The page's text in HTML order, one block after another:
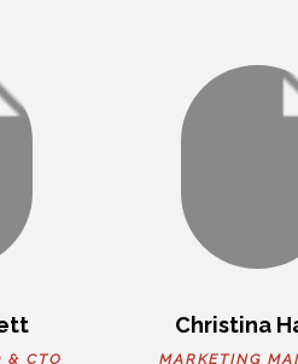
& CTO
Christina
MARKETING